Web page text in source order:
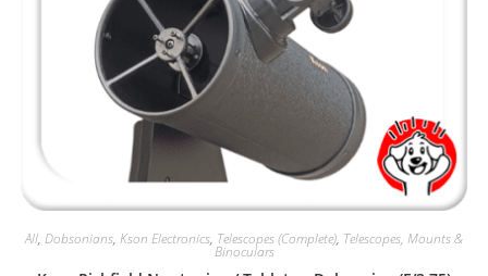
All, Dobsonians, Kson Electronics, Telescopes (Complete), Telescopes, Mounts &
Binoculars